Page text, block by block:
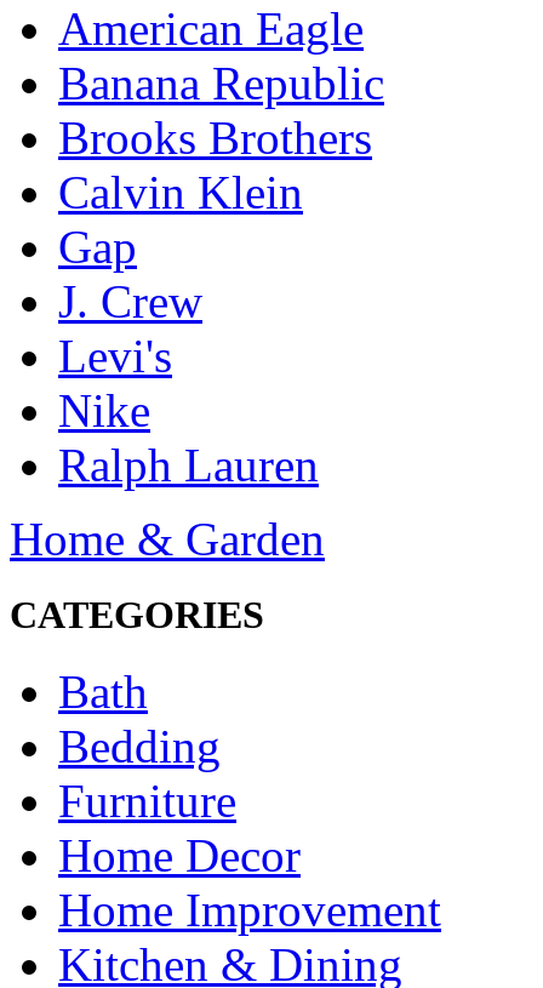
American Eagle
Banana Republic
Brooks Brothers
Calvin Klein
Gap
J. Crew
Levi's
Nike
Ralph Lauren
Home & Garden
CATEGORIES
Bath
Bedding
Furniture
Home Decor
Home Improvement
Kitchen & Dining